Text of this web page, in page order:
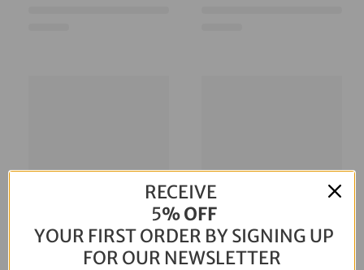
RECEIVE
5% OFF
YOUR FIRST ORDER BY SIGNING UP
FOR OUR NEWSLETTER